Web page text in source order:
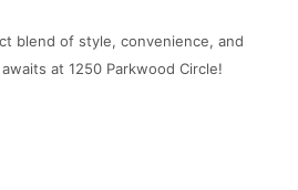
blend of style, convenience, and
at 1250 Parkwood Circle!